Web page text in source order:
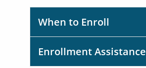
When to Enroll
Enrollment Assistance